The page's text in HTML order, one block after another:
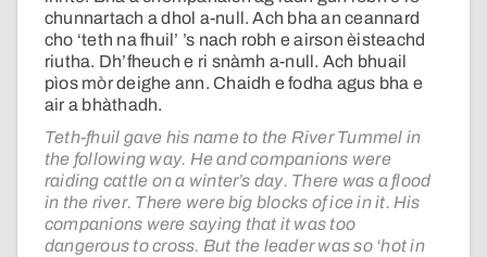
chunnartach a dhol a-null. Ach bha an ceannard
cho ‘teth na fhuil’ ’s nach robh e airson èisteachd
riutha. Dh’fheuch e ri snàmh a-null. Ach bhuail
pìos mòr deighe ann. Chaidh e fodha agus bha e
air a bhàthadh.
Teth-fhuil gave his name to the River Tummel in
the following way. He and companions were
raiding cattle on a winter’s day. There was a flood
in the river. There were big blocks of ice in it. His
companions were saying that it was too
dangerous to cross. But the leader was so ‘hot in